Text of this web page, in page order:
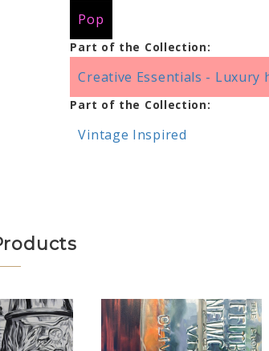
Pop
Part of the Collection:
Creative Essentials - Luxury
Part of the Collection:
Vintage Inspired